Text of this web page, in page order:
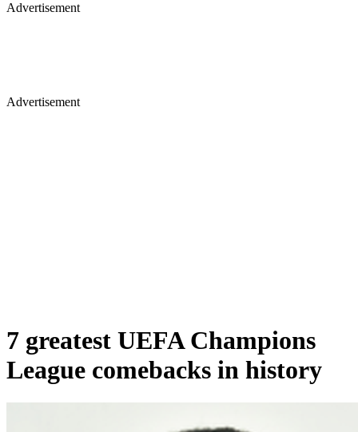
Advertisement
Advertisement
7 greatest UEFA Champions
League comebacks in history